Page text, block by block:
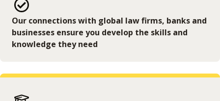
Our connections with global law firms, banks and
businesses ensure you develop the skills and
knowledge they need